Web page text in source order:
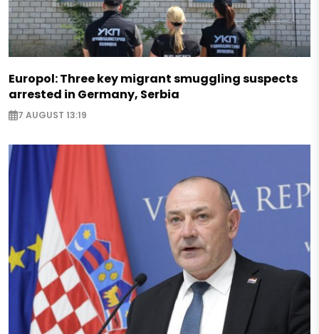
Europol: Three key migrant smuggling suspects
arrested in Germany, Serbia
7 AUGUST 13:19